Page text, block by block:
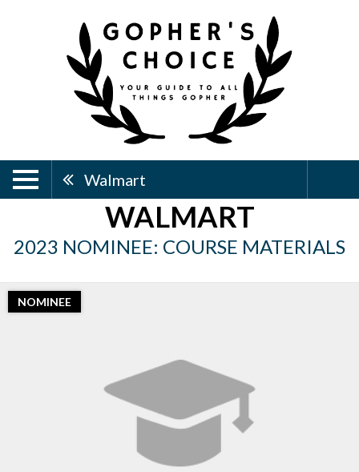
Walmart
WALMART
2023 NOMINEE: COURSE MATERIALS
NOMINEE